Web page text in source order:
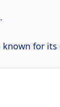
known for